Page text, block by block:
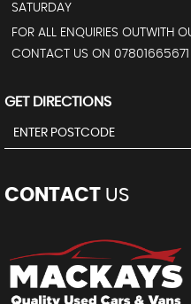
SATURDAY
FOR ALL ENQUIRIES OUTWITH
CONTACT US ON 07801665671
GET DIRECTIONS
CONTACT US